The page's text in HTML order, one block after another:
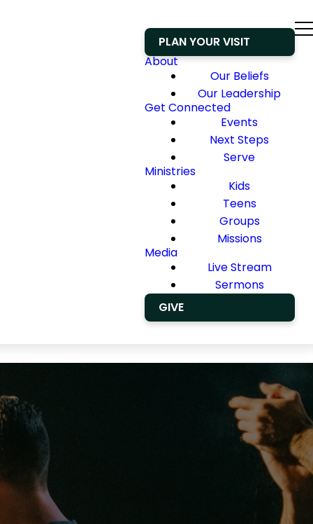
PLAN YOUR VISIT
About
Our Beliefs
Our Leadership
Get Connected
Events
Next Steps
Serve
Ministries
Kids
Teens
Groups
Missions
Media
Live Stream
Sermons
GIVE